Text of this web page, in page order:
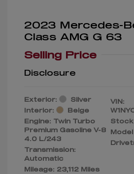
2023 Mercedes-
Class AMG G 63
Selling Price
Disclosure
Exterior:
Silver
Interior:
Beige
Engine: Twin Turbo
Premium Gasoline V-8
4.0 L/243
Transmission:
Automatic
Mileage: 23,112 Miles
VIN: